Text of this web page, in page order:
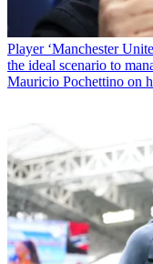
Player ‘Manchester
the ideal scenario to
Mauricio Pochettino on